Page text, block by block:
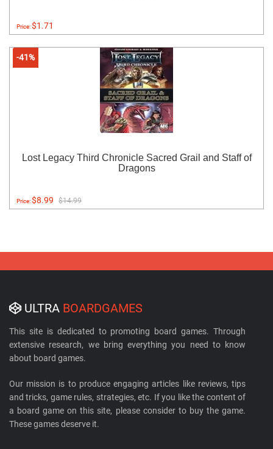
Price:$1.71
-41%
Lost Legacy Third Chronicle Sacred Grail and Staff of
Dragons
Price:$8.99 $14.99
ULTRA BOARDGAMES
This site is dedicated to promoting board games. Through
extensive research, we bring everything you need to know
about board games.
Our mission is to produce engaging articles like reviews, tips
and tricks, game rules, strategies, etc. If you like the content of
a board game on this site, please consider to buy the game.
These games deserve it.